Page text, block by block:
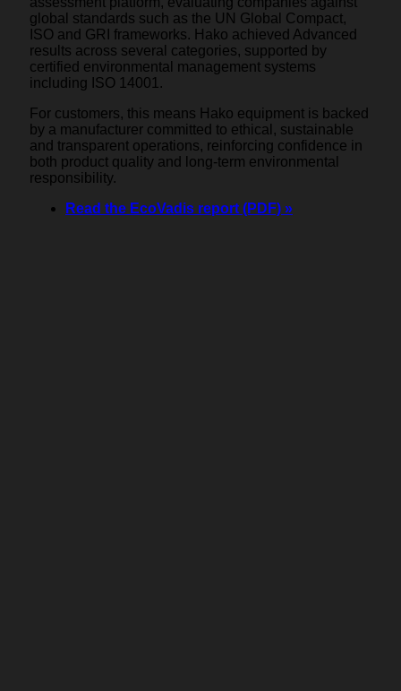
global standards such as the UN Global Compact,
ISO and GRI frameworks. Hako achieved Advanced
results across several categories, supported by
certified environmental management systems
including ISO 14001.
For customers, this means Hako equipment is backed
by a manufacturer committed to ethical, sustainable
and transparent operations, reinforcing confidence in
both product quality and long-term environmental
responsibility.
Read the EcoVadis report (PDF) »